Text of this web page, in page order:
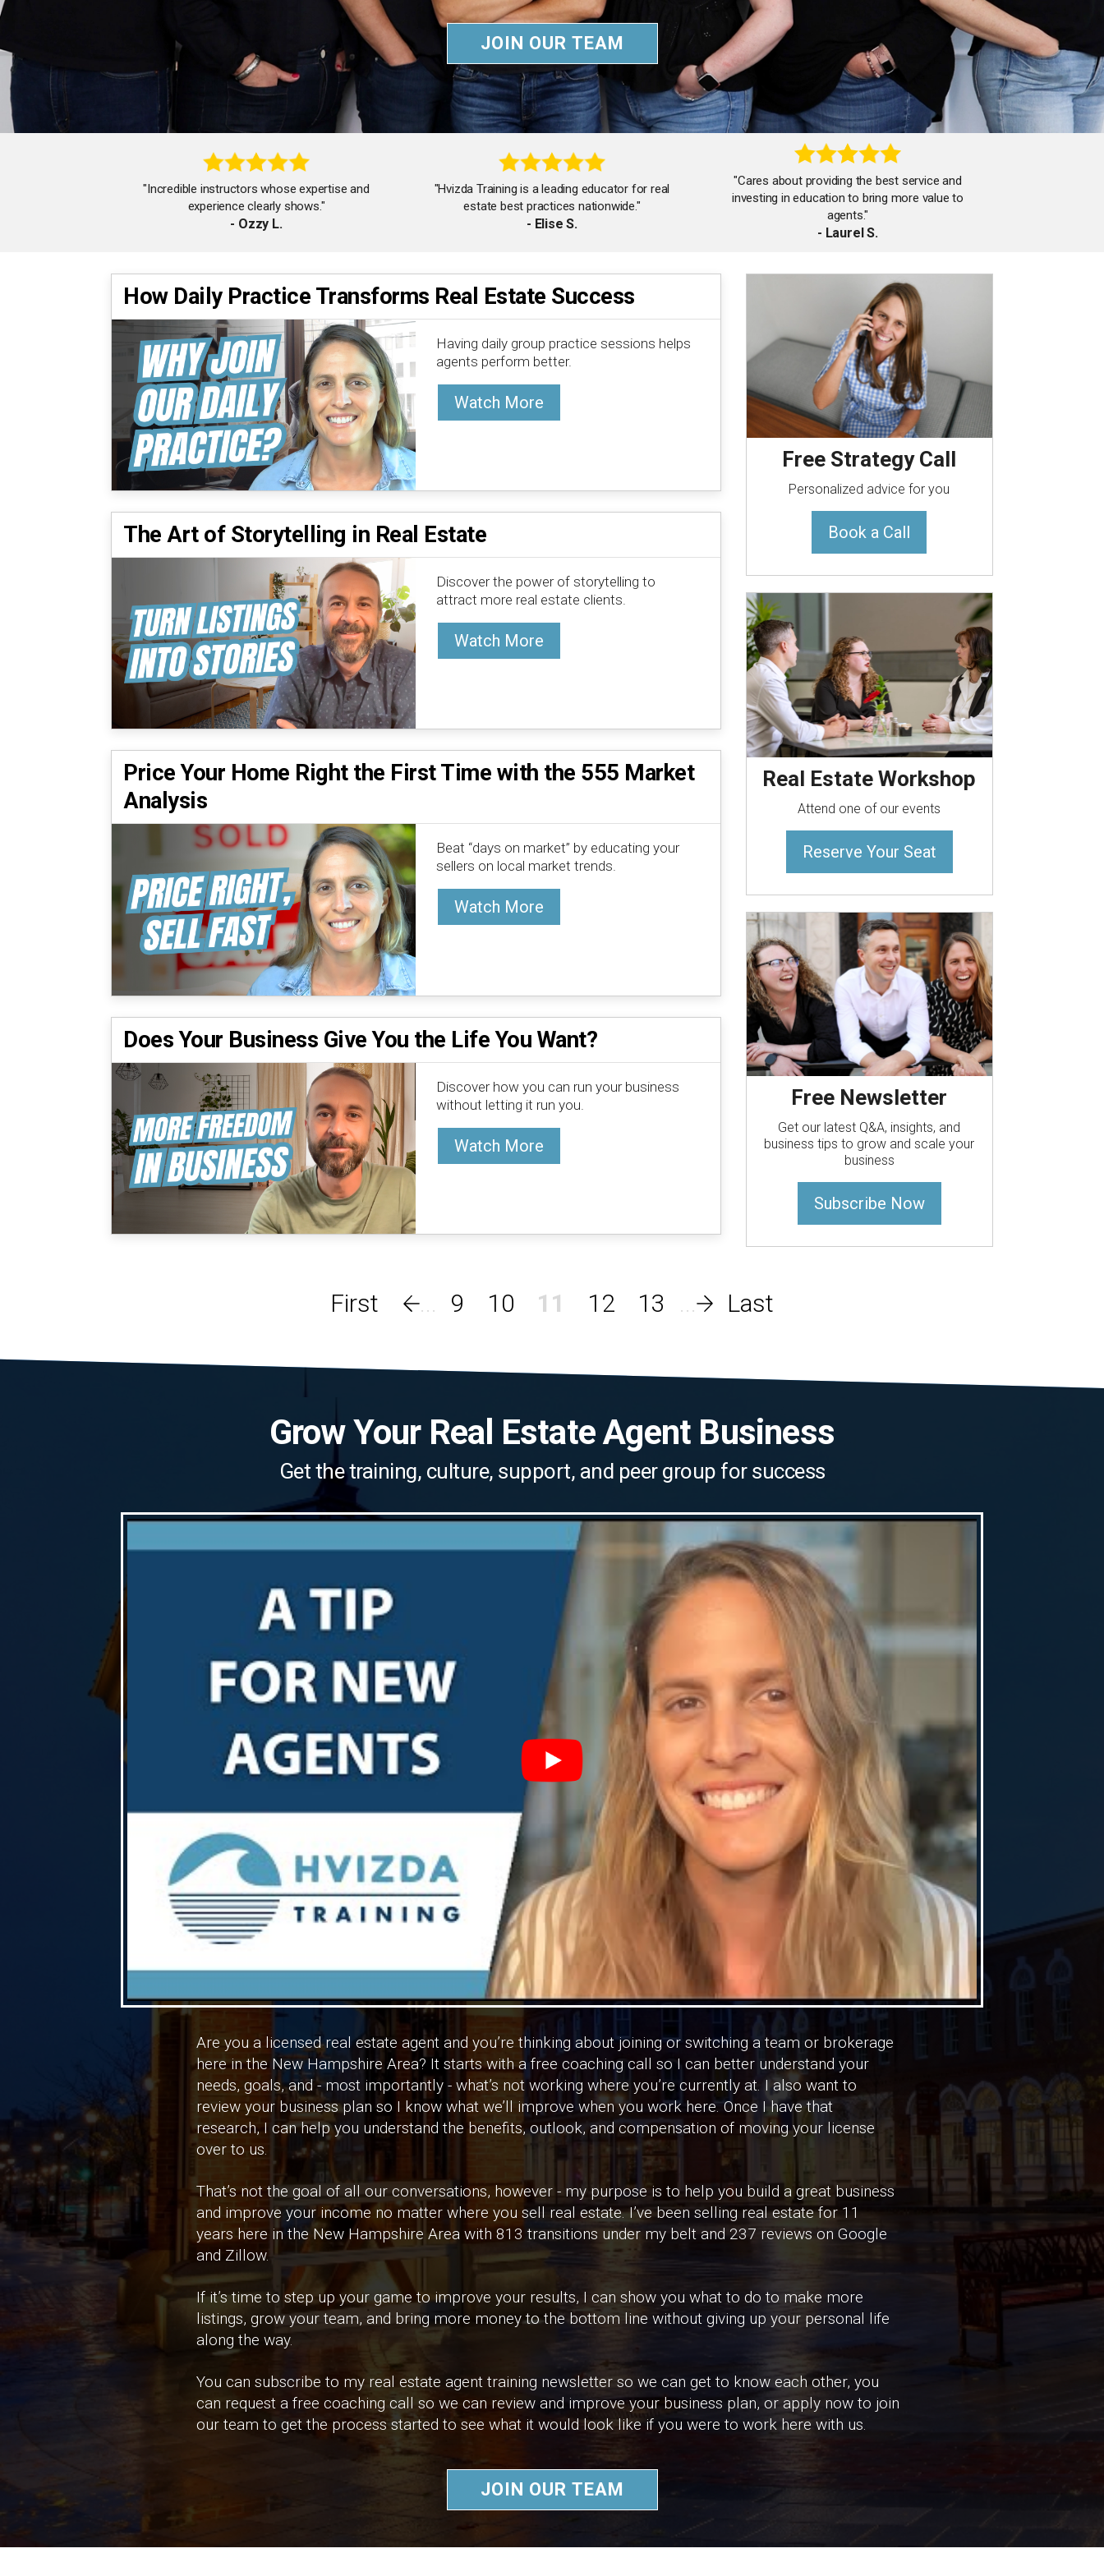
JOIN OUR TEAM
"Incredible instructors whose expertise and
experience clearly shows."
- Ozzy L.
"Hvizda Training is a leading educator for real
estate best practices nationwide."
- Elise S.
"Cares about providing the best service and
investing in education to bring more value to
agents."
- Laurel S.
"The team's tips on being humble and hungry are
- Jessica B.
How Daily Practice Transforms Real Estate Success
Having daily group practice sessions helps
agents perform better.
Watch More
The Art of Storytelling in Real Estate
Discover the power of storytelling to
attract more real estate clients.
Watch More
Price Your Home Right the First Time with the 555 Market
Analysis
Beat “days on market” by educating your
sellers on local market trends.
Watch More
Does Your Business Give You the Life You Want?
Discover how you can run your business
without letting it run you.
Watch More
Free Strategy Call
Personalized advice for you
Book a Call
Real Estate Workshop
Attend one of our events
Reserve Your Seat
Free Newsletter
Get our latest Q&A, insights, and
business tips to grow and scale your
business
Subscribe Now
9 10 11 12 13
Grow Your Real Estate Agent Business
Get the training, culture, support, and peer group for success
Are you a licensed real estate agent and you’re thinking about joining or switching a team or brokerage
here in the New Hampshire Area? It starts with a free coaching call so I can better understand your
needs, goals, and - most importantly - what’s not working where you’re currently at. I also want to
review your business plan so I know what we’ll improve when you work here. Once I have that
research, I can help you understand the benefits, outlook, and compensation of moving your license
over to us.
That’s not the goal of all our conversations, however - my purpose is to help you build a great business
and improve your income no matter where you sell real estate. I’ve been selling real estate for 11
years here in the New Hampshire Area with 813 transitions under my belt and 237 reviews on Google
and Zillow.
If it’s time to step up your game to improve your results, I can show you what to do to make more
listings, grow your team, and bring more money to the bottom line without giving up your personal life
along the way.
You can subscribe to my real estate agent training newsletter so we can get to know each other, you
can request a free coaching call so we can review and improve your business plan, or apply now to join
our team to get the process started to see what it would look like if you were to work here with us.
JOIN OUR TEAM